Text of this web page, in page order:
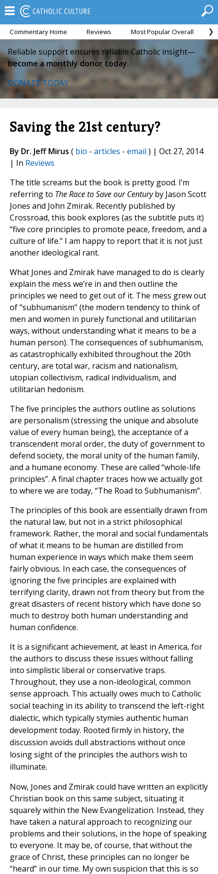
Commentary Home Reviews Most Popular Overall
Reliable support ensures reliable Catholic insight—
become a monthly donor today.
DONATE TODAY
Saving the 21st century?
By Dr. Jeff Mirus ( bio - articles - email ) | Oct 27, 2014
| In Reviews
The title screams but the book is pretty good. I’m
referring to The Race to Save our Centuryby Jason Scott
Jones and John Zmirak. Recently published by
Crossroad, this book explores (as the subtitle puts it)
“five core principles to promote peace, freedom, and a
culture of life.” I am happy to report that it is not just
another ideological rant.
What Jones and Zmirak have managed to do is clearly
explain the mess we’re in and then outline the
principles we need to get out of it. The mess grew out
of "subhumanism" (the modern tendency to think of
men and women in purely functional and utilitarian
ways, without understanding what it means to be a
human person). The consequences of subhumanism,
as catastrophically exhibited throughout the 20th
century, are total war, racism and nationalism,
utopian collectivism, radical individualism, and
utilitarian hedonism.
The five principles the authors outline as solutions
are personalism (stressing the unique and absolute
value of every human being), the acceptance of a
transcendent moral order, the duty of government to
defend society, the moral unity of the human family,
and a humane economy. These are called “whole-life
principles”. A final chapter traces how we actually got
to where we are today, “The Road to Subhumanism”.
The principles of this book are essentially drawn from
the natural law, but not in a strict philosophical
framework. Rather, the moral and social fundamentals
of what it means to be human are distilled from
human experience in ways which make them seem
fairly obvious. In each case, the consequences of
ignoring the five principles are explained with
terrifying clarity, drawn not from theory but from the
great disasters of recent history which have done so
much to destroy both human understanding and
human confidence.
It is a significant achievement, at least in America, for
the authors to discuss these issues without falling
into simplistic liberal or conservative traps.
Throughout, they use a non-ideological, common
sense approach. This actually owes much to Catholic
social teaching in its ability to transcend the left-right
dialectic, which typically stymies authentic human
development today. Rooted firmly in history, the
discussion avoids dull abstractions without once
losing sight of the principles the authors wish to
illuminate.
Now, Jones and Zmirak could have written an explicitly
Christian book on this same subject, situating it
squarely within the New Evangelization. Instead, they
have taken a natural approach to recognizing our
problems and their solutions, in the hope of speaking
to everyone. It may be, of course, that without the
grace of Christ, these principles can no longer be
“heard” in our time. My own suspicion that this is so